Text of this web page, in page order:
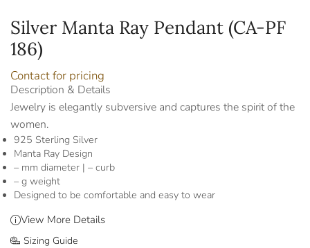
Silver Manta Ray Pendant (CA-PF
186)
Contact for pricing
Description & Details
Jewelry is elegantly subversive and captures the spirit of the
women.
925 Sterling Silver
Manta Ray Design
– mm diameter | – curb
– g weight
Designed to be comfortable and easy to wear
View More Details
Sizing Guide